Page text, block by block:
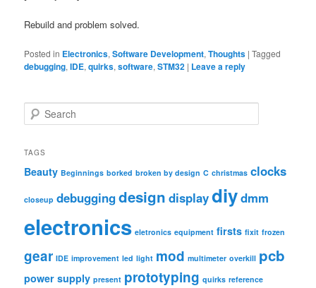
Rebuild and problem solved.
Posted in Electronics,Software Development,Thoughts |Tagged
debugging,IDE,quirks,software,STM32 | Leave a reply
e
r
h
TAGS
Beauty Beginnings borked broken by design C christmas clocks
closeup debuggingdesign displaydiydmm
electronics eletronics equipment firsts fixit frozen
gear IDE improvement led light mod multimeter overkill pcb
power supply present prototyping quirks reference